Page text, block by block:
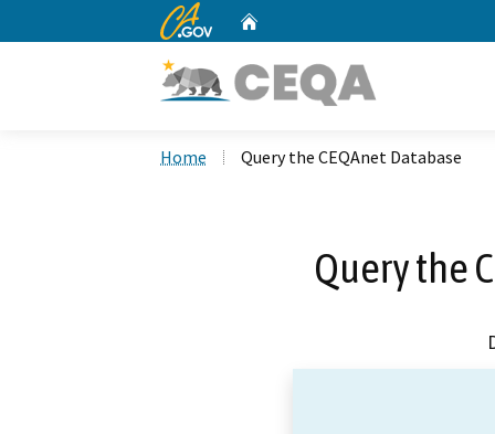
CA.gov
Home Query the CEQAnet Database
Query the